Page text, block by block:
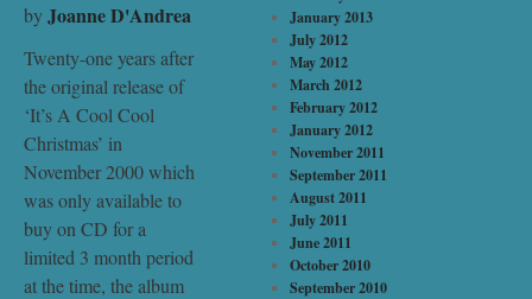
byJoanne D'Andrea
Twenty-one years after
the original release of
‘It’s A Cool Cool
Christmas’ in
November 2000 which
was only available to
buy on CD for a
limited 3 month period
at the time, the album
January 2013
July 2012
May 2012
March 2012
February 2012
January 2012
November 2011
September 2011
August 2011
July 2011
June 2011
October 2010
September 2010